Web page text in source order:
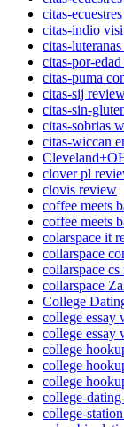
citas-
citas-indio
citas-
citas-por-
citas-puma
citas-sij
citas-sin-
citas-sobrias
citas-wiccan
clover pl
clovis review
coffee meets
coffee meets
colarspace it
collarspace
collarspace
collarspace
College
college essay
college essay
college
college
college
college-
college-